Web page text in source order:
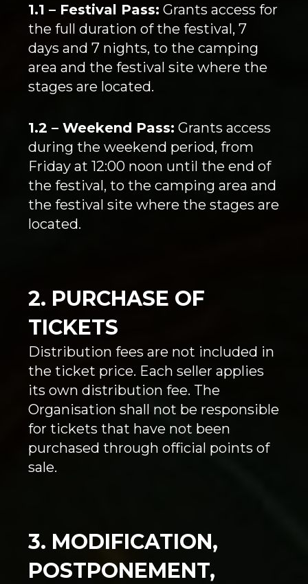
1.1 – Festival Pass: Grants access for
the full duration of the festival, 7
days and 7 nights, to the camping
area and the festival site where the
stages are located.
1.2 – Weekend Pass: Grants access
during the weekend period, from
Friday at 12:00 noon until the end of
the festival, to the camping area and
the festival site where the stages are
located.
2. PURCHASE OF
TICKETS
Distribution fees are not included in
the ticket price. Each seller applies
its own distribution fee. The
Organisation shall not be responsible
for tickets that have not been
purchased through official points of
sale.
3. MODIFICATION,
POSTPONEMENT,